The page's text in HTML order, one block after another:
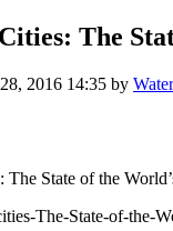
The
2016 14:35 by
The-State-of-the-